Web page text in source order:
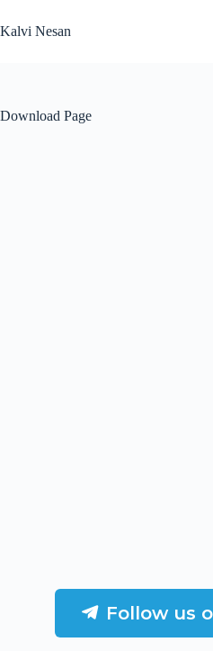
to
content
Kalvi Nesan
Download Page
Follow us